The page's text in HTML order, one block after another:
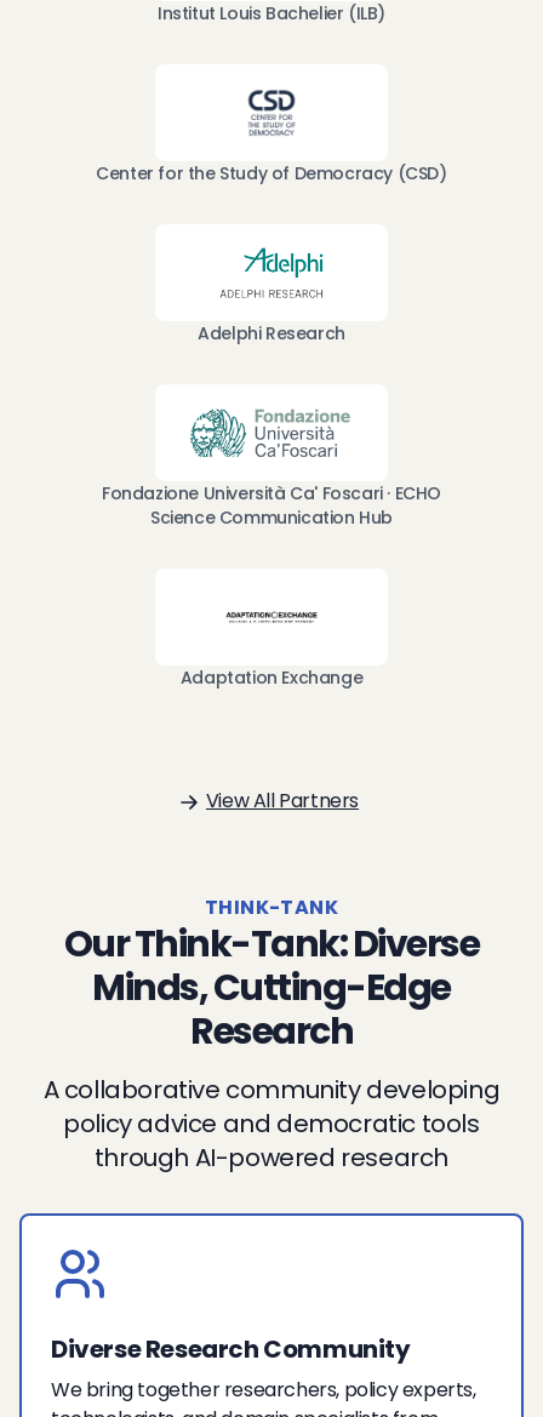
Institut Louis Bachelier (ILB)
Center for the Study of Democracy (CSD)
Adelphi Research
Fondazione Università Ca' Foscari · ECHO
Science Communication Hub
Adaptation Exchange
View All Partners
THINK-TANK
Our Think-Tank: Diverse
Minds, Cutting-Edge
Research
A collaborative community developing
policy advice and democratic tools
through AI-powered research
Diverse Research Community
We bring together researchers, policy experts,